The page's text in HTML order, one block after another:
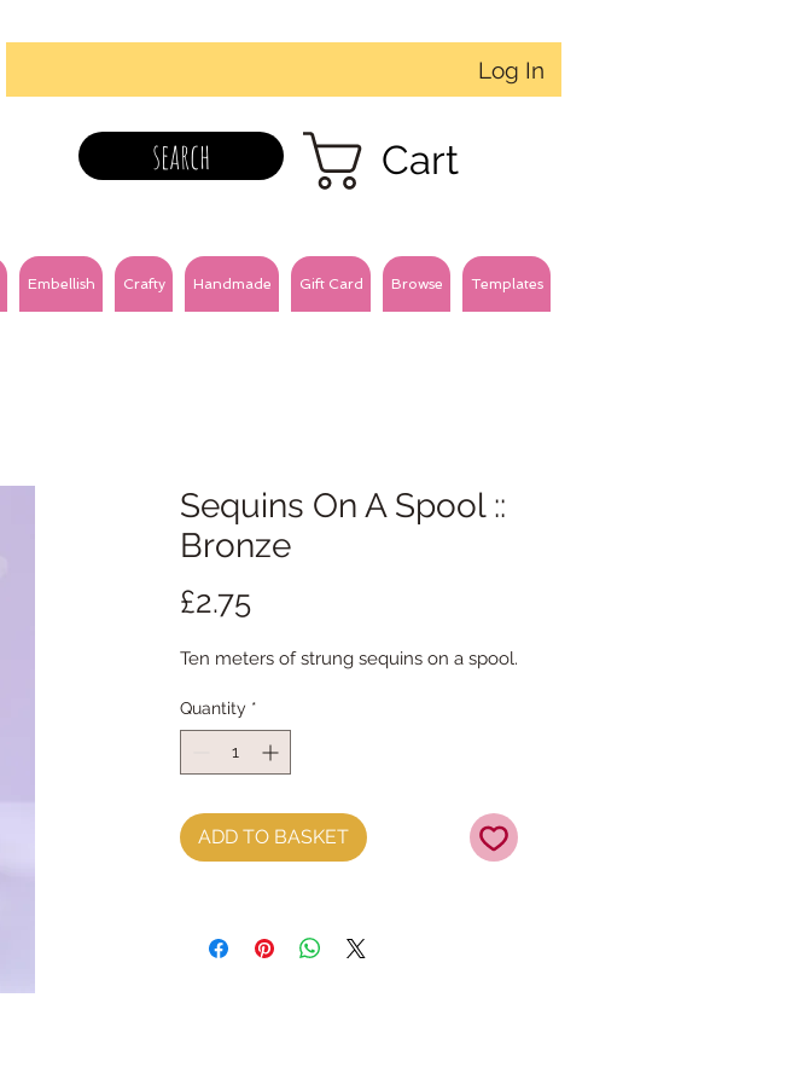
Log In
search Cart
Embellish Crafty Handmade Gift Card Browse Templates
Sequins On A Spool ::
Bronze
£2.75Price
Ten meters of strung sequins on a spool.
Quantity *
ADD TO BASKET